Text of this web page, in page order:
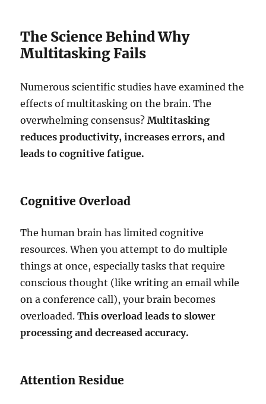
The Science Behind Why
Multitasking Fails
Numerous scientific studies have examined the
effects of multitasking on the brain. The
overwhelming consensus?Multitasking
reduces productivity, increases errors, and
leads to cognitive fatigue.
Cognitive Overload
The human brain has limited cognitive
resources. When you attempt to do multiple
things at once, especially tasks that require
conscious thought (like writing an email while
on a conference call), your brain becomes
overloaded.This overload leads to slower
processing and decreased accuracy.
Attention Residue